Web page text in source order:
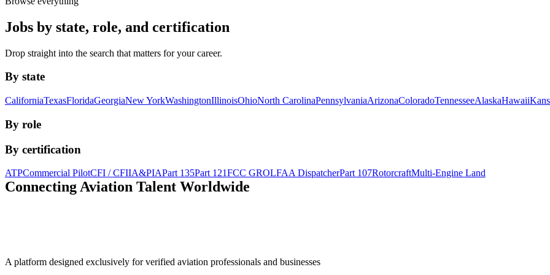
Jobs by state, role, and certification
Drop straight into the search that matters for your career.
By state
CaliforniaTexasFloridaGeorgiaNew YorkWashingtonIllinoisOhioNorth CarolinaPennsylvaniaArizonaColoradoTennesseeAlaskaHawaii
By role
By certification
ATPCommercial PilotCFI / CFIIA&PIAPart 135Part 121FCC GROLFAA DispatcherPart 107RotorcraftMulti-Engine Land
Connecting Aviation Talent Worldwide
A platform designed exclusively for verified aviation professionals and businesses